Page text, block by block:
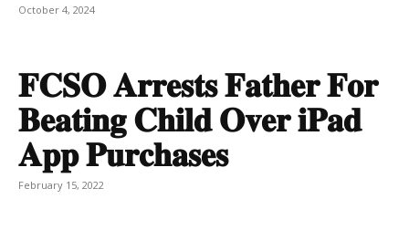
October 4, 2024
𝐅𝐂𝐒𝐎 𝐀𝐫𝐫𝐞𝐬𝐭𝐬 𝐅𝐚𝐭𝐡𝐞𝐫 𝐅𝐨𝐫
𝐁𝐞𝐚𝐭𝐢𝐧𝐠 𝐂𝐡𝐢𝐥𝐝 𝐎𝐯𝐞𝐫 𝐢𝐏𝐚𝐝
𝐀𝐩𝐩 𝐏𝐮𝐫𝐜𝐡𝐚𝐬𝐞𝐬
February 15, 2022